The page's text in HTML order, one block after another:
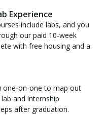
Experience
include labs, and you
our paid 10-week
with free housing and a
one-on-one to map out
and internship
after graduation.